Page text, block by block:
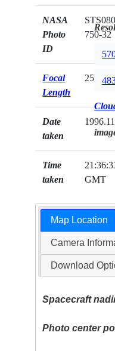
NASA
Photo
ID
750-32
Focal
Length
250mm
Date
taken
Time
taken
GMT
Map Location
Camera
Download
Spacecraft
Photo center